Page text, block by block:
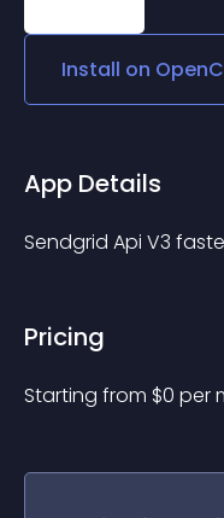
Install on
App Details
Sendgrid Api V3
Pricing
Starting from $0 per